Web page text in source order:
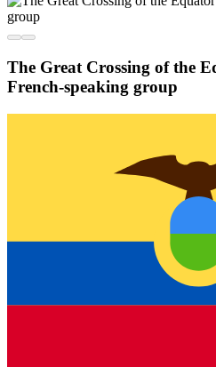
The Great Crossing of the
French-speaking group